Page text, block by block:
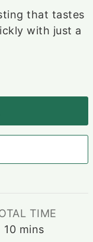
that tastes
with just a
TIME
10minutes
mins